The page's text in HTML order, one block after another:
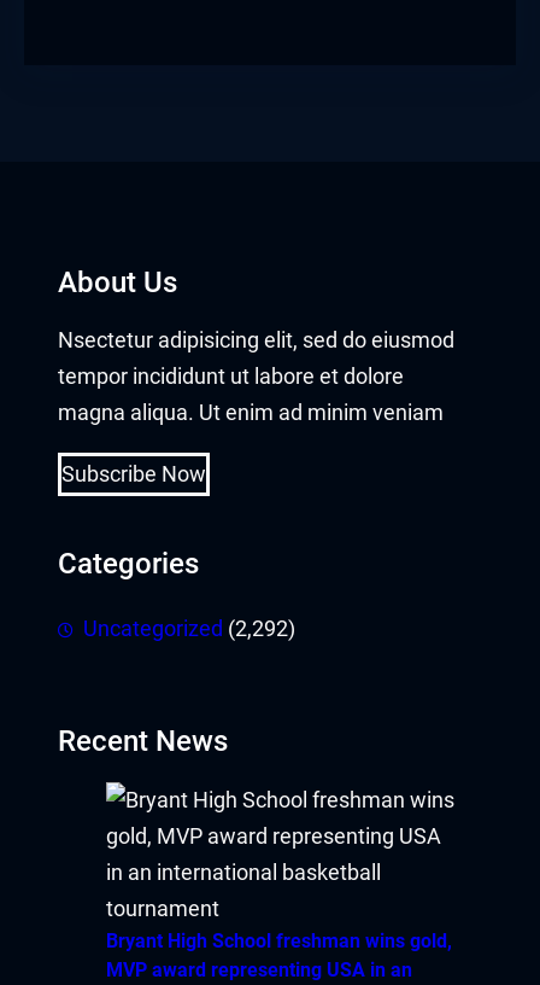
About Us
Nsectetur adipisicing elit, sed do eiusmod
tempor incididunt ut labore et dolore
magna aliqua. Ut enim ad minim veniam
Subscribe Now
Categories
Uncategorized (2,292)
Recent News
Bryant High School freshman wins gold,
MVP award representing USA in an